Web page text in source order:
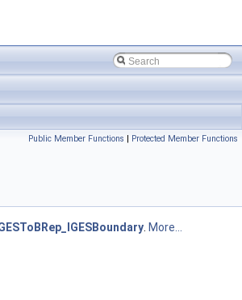
Public Member Functions | Protected Member Functions
. More...